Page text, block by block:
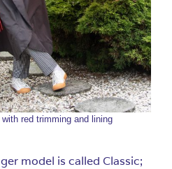
red trimming and lining
model is called Classic;